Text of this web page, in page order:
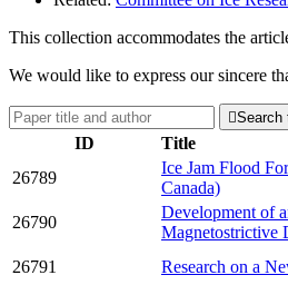
This collection accommodates the
We would like to express our sincere
Search
ID Title
26789
Ice Jam Flood
Canada)
26790
Development of
Magnetostrictive
26791 Research on a